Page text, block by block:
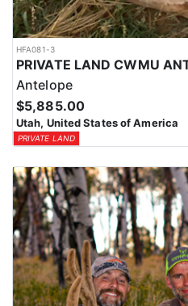
HFA081-3
Antelope
$5,885.00
Utah, United States of America
PRIVATE LAND